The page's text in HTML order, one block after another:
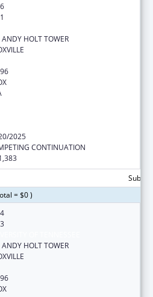
HOLT TOWER
2025
CONTINUATION
= $0 )
HOLT TOWER